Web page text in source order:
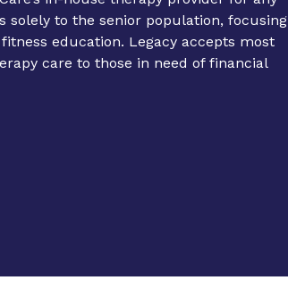
solely to the senior population, focusing
education. Legacy accepts most
care to those in need of financial